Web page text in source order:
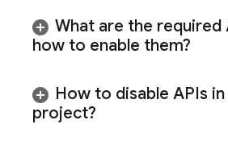
What are the required
how to enable them?
How to disable APIs
project?